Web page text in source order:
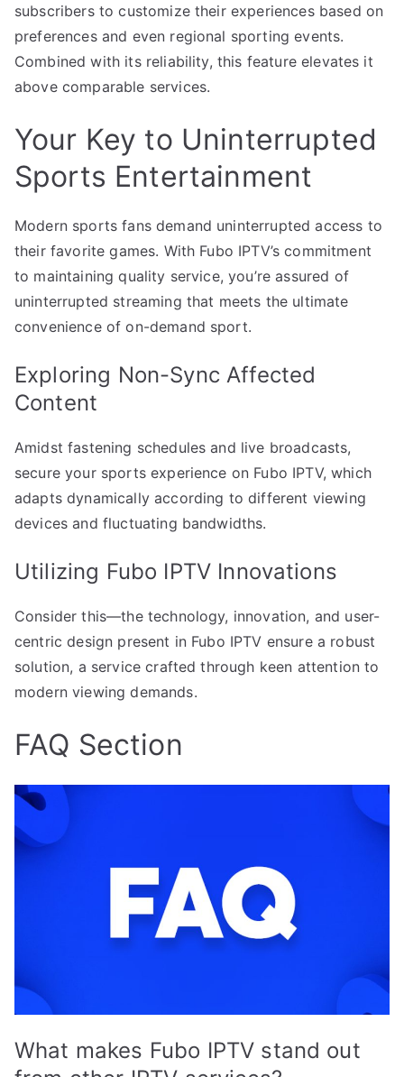
subscribers to customize their experiences based on
preferences and even regional sporting events.
Combined with its reliability, this feature elevates it
above comparable services.
Your Key to Uninterrupted
Sports Entertainment
Modern sports fans demand uninterrupted access to
their favorite games. With Fubo IPTV’s commitment
to maintaining quality service, you’re assured of
uninterrupted streaming that meets the ultimate
convenience of on-demand sport.
Exploring Non-Sync Affected
Content
Amidst fastening schedules and live broadcasts,
secure your sports experience on Fubo IPTV, which
adapts dynamically according to different viewing
devices and fluctuating bandwidths.
Utilizing Fubo IPTV Innovations
Consider this—the technology, innovation, and user-
centric design present in Fubo IPTV ensure a robust
solution, a service crafted through keen attention to
modern viewing demands.
FAQ Section
What makes Fubo IPTV stand out